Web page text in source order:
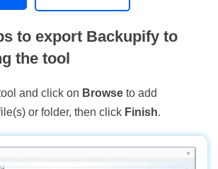
to export Backupify to
the tool
and click on Browse to add
or folder, then click Finish.